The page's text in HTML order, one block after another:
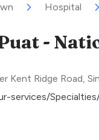
Hospital
Kent Ridge Road,
services/